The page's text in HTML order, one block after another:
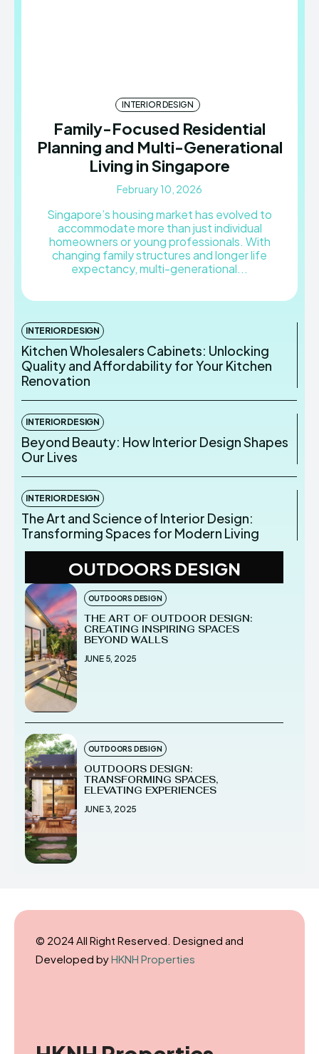
INTERIOR DESIGN
Family-Focused Residential
Planning and Multi-Generational
Living in Singapore
February 10, 2026
Singapore’s housing market has evolved to
accommodate more than just individual
homeowners or young professionals. With
changing family structures and longer life
expectancy, multi-generational...
INTERIOR DESIGN
Kitchen Wholesalers Cabinets: Unlocking
Quality and Affordability for Your Kitchen
Renovation
INTERIOR DESIGN
Beyond Beauty: How Interior Design Shapes
Our Lives
INTERIOR DESIGN
The Art and Science of Interior Design:
Transforming Spaces for Modern Living
OUTDOORS DESIGN
OUTDOORS DESIGN
THE ART OF OUTDOOR DESIGN:
CREATING INSPIRING SPACES
BEYOND WALLS
JUNE 5, 2025
OUTDOORS DESIGN
OUTDOORS DESIGN:
TRANSFORMING SPACES,
ELEVATING EXPERIENCES
JUNE 3, 2025
© 2024 All Right Reserved. Designed and
Developed byHKNH Properties